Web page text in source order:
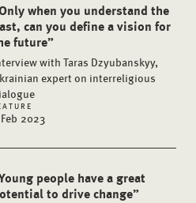
when you understand the
can you define a vision for
future”
with Taras Dzyubanskyy,
expert on interreligious
2023
people have a great
to drive change”